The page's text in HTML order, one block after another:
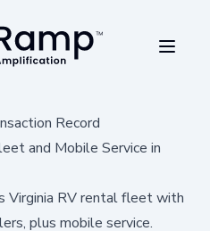
Record
and Mobile Service in
Virginia RV rental fleet with
plus mobile service.